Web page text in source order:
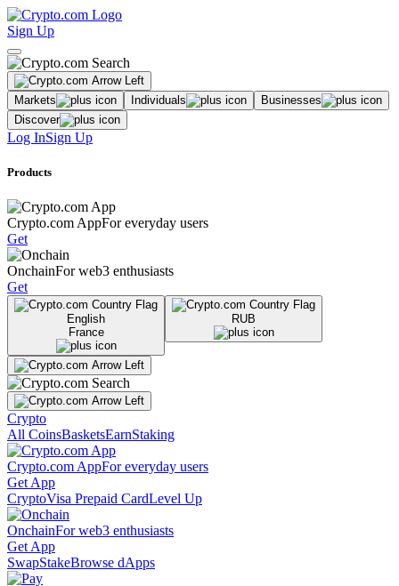
Sign Up
Markets Individuals
Businesses
Discover
Log InSign Up
Products
Crypto.com AppFor everyday users
Get
OnchainFor web3 enthusiasts
Get
English
France
RUB
Crypto
All CoinsBasketsEarnStaking
Crypto.com AppFor everyday users
Get App
CryptoVisa Prepaid CardLevel Up
OnchainFor web3 enthusiasts
Get App
SwapStakeBrowse dApps